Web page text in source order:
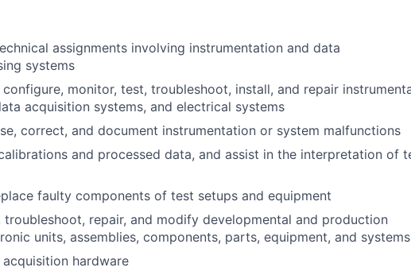
assignments involving instrumentation and data
systems
monitor, test, troubleshoot, install, and repair
acquisition systems, and electrical systems
correct, and document instrumentation or system malfunctions
and processed data, and assist in the interpretation of
faulty components of test setups and equipment
troubleshoot, repair, and modify developmental and production
units, assemblies, components, parts, equipment, and systems
hardware